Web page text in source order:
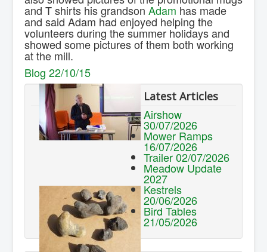
and T shirts his grandson Adam has made
and said Adam had enjoyed helping the
volunteers during the summer holidays and
showed some pictures of them both working
at the mill.
Blog 22/10/15
Latest Articles
Airshow
30/07/2026
Mower Ramps
16/07/2026
Trailer 02/07/2026
Meadow Update
2027
Kestrels
20/06/2026
Bird Tables
21/05/2026